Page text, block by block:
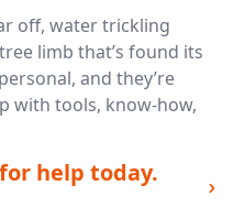
off, water trickling
limb that’s found its
and they’re
with tools, know-how,
help today.